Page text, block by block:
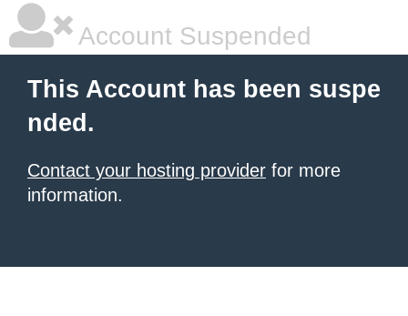
Account Suspended
This Account has been suspe
nded.
Contact your hosting provider for more
information.